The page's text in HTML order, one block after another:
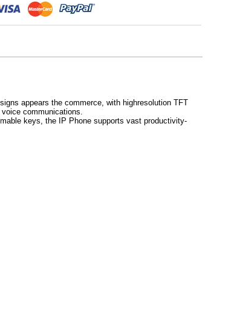
appears the commerce, with highresolution TFT
communications.
keys, the IP Phone supports vast productivity-